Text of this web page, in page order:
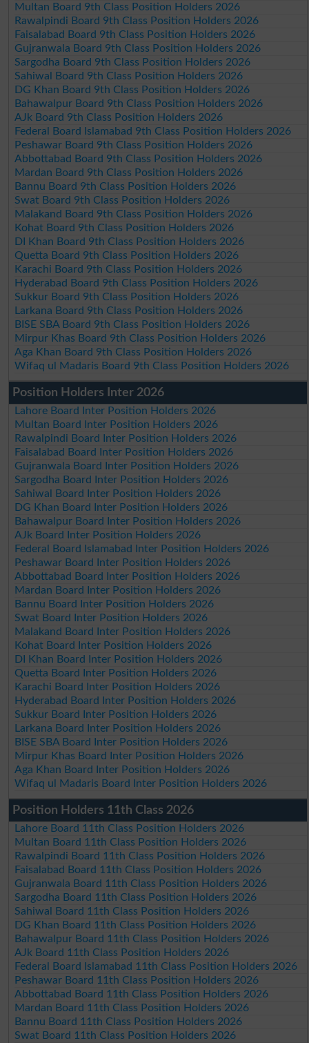
Multan Board 9th Class Position Holders 2026
Rawalpindi Board 9th Class Position Holders 2026
Faisalabad Board 9th Class Position Holders 2026
Gujranwala Board 9th Class Position Holders 2026
Sargodha Board 9th Class Position Holders 2026
Sahiwal Board 9th Class Position Holders 2026
DG Khan Board 9th Class Position Holders 2026
Bahawalpur Board 9th Class Position Holders 2026
AJk Board 9th Class Position Holders 2026
Federal Board Islamabad 9th Class Position Holders 2026
Peshawar Board 9th Class Position Holders 2026
Abbottabad Board 9th Class Position Holders 2026
Mardan Board 9th Class Position Holders 2026
Bannu Board 9th Class Position Holders 2026
Swat Board 9th Class Position Holders 2026
Malakand Board 9th Class Position Holders 2026
Kohat Board 9th Class Position Holders 2026
DI Khan Board 9th Class Position Holders 2026
Quetta Board 9th Class Position Holders 2026
Karachi Board 9th Class Position Holders 2026
Hyderabad Board 9th Class Position Holders 2026
Sukkur Board 9th Class Position Holders 2026
Larkana Board 9th Class Position Holders 2026
BISE SBA Board 9th Class Position Holders 2026
Mirpur Khas Board 9th Class Position Holders 2026
Aga Khan Board 9th Class Position Holders 2026
Wifaq ul Madaris Board 9th Class Position Holders 2026
Position Holders Inter 2026
Lahore Board Inter Position Holders 2026
Multan Board Inter Position Holders 2026
Rawalpindi Board Inter Position Holders 2026
Faisalabad Board Inter Position Holders 2026
Gujranwala Board Inter Position Holders 2026
Sargodha Board Inter Position Holders 2026
Sahiwal Board Inter Position Holders 2026
DG Khan Board Inter Position Holders 2026
Bahawalpur Board Inter Position Holders 2026
AJk Board Inter Position Holders 2026
Federal Board Islamabad Inter Position Holders 2026
Peshawar Board Inter Position Holders 2026
Abbottabad Board Inter Position Holders 2026
Mardan Board Inter Position Holders 2026
Bannu Board Inter Position Holders 2026
Swat Board Inter Position Holders 2026
Malakand Board Inter Position Holders 2026
Kohat Board Inter Position Holders 2026
DI Khan Board Inter Position Holders 2026
Quetta Board Inter Position Holders 2026
Karachi Board Inter Position Holders 2026
Hyderabad Board Inter Position Holders 2026
Sukkur Board Inter Position Holders 2026
Larkana Board Inter Position Holders 2026
BISE SBA Board Inter Position Holders 2026
Mirpur Khas Board Inter Position Holders 2026
Aga Khan Board Inter Position Holders 2026
Wifaq ul Madaris Board Inter Position Holders 2026
Position Holders 11th Class 2026
Lahore Board 11th Class Position Holders 2026
Multan Board 11th Class Position Holders 2026
Rawalpindi Board 11th Class Position Holders 2026
Faisalabad Board 11th Class Position Holders 2026
Gujranwala Board 11th Class Position Holders 2026
Sargodha Board 11th Class Position Holders 2026
Sahiwal Board 11th Class Position Holders 2026
DG Khan Board 11th Class Position Holders 2026
Bahawalpur Board 11th Class Position Holders 2026
AJk Board 11th Class Position Holders 2026
Federal Board Islamabad 11th Class Position Holders 2026
Peshawar Board 11th Class Position Holders 2026
Abbottabad Board 11th Class Position Holders 2026
Mardan Board 11th Class Position Holders 2026
Bannu Board 11th Class Position Holders 2026
Swat Board 11th Class Position Holders 2026